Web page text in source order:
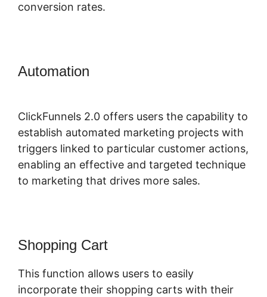
conversion rates.
Automation
ClickFunnels 2.0 offers users the capability to
establish automated marketing projects with
triggers linked to particular customer actions,
enabling an effective and targeted technique
to marketing that drives more sales.
Shopping Cart
This function allows users to easily
incorporate their shopping carts with their